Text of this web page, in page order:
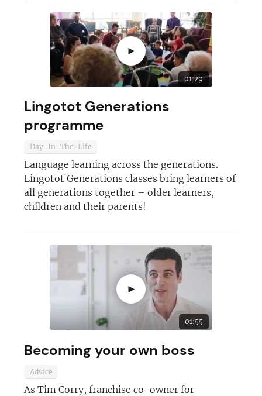
►
01:29
Lingotot Generations
programme
Day-In-The-Life
Language learning across the generations.
Lingotot Generations classes bring learners of
all generations together – older learners,
children and their parents!
►
01:55
Becoming your own boss
Advice
As Tim Corry, franchise co-owner for